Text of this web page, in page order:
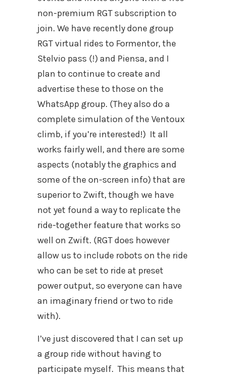
non-premium RGT subscription to
join. We have recently done group
RGT virtual rides to Formentor, the
Stelvio pass (!) and Piensa, and I
plan to continue to create and
advertise these to those on the
WhatsApp group. (They also do a
complete simulation of the Ventoux
climb, if you’re interested!) It all
works fairly well, and there are some
aspects (notably the graphics and
some of the on-screen info) that are
superior to Zwift, though we have
not yet found a way to replicate the
ride-together feature that works so
well on Zwift. (RGT does however
allow us to include robots on the ride
who can be set to ride at preset
power output, so everyone can have
an imaginary friend or two to ride
with).
I’ve just discovered that I can set up
a group ride without having to
participate myself. This means that